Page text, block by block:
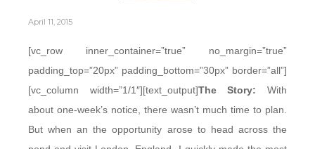
April 11, 2015
[vc_row inner_container=”true” no_margin=”true”
padding_top=”20px” padding_bottom=”30px” border=”all”]
[vc_column width=”1/1″][text_output]The Story: With
about one-week’s notice, there wasn’t much time to plan.
But when an the opportunity arose to head across the